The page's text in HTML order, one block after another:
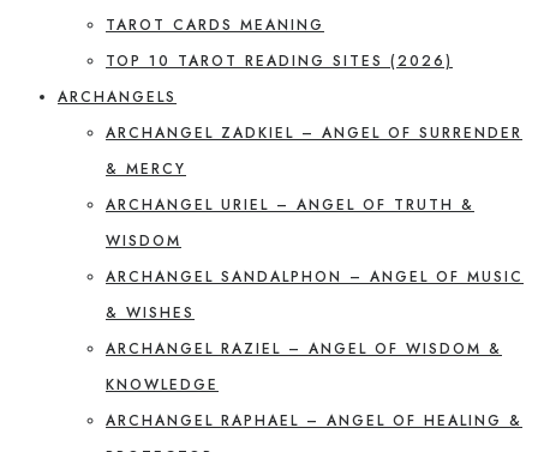
TAROT CARDS MEANING
TOP 10 TAROT READING SITES (2026)
ARCHANGELS
ARCHANGEL ZADKIEL – ANGEL OF SURRENDER
& MERCY
ARCHANGEL URIEL – ANGEL OF TRUTH &
WISDOM
ARCHANGEL SANDALPHON – ANGEL OF MUSIC
& WISHES
ARCHANGEL RAZIEL – ANGEL OF WISDOM &
KNOWLEDGE
ARCHANGEL RAPHAEL – ANGEL OF HEALING &